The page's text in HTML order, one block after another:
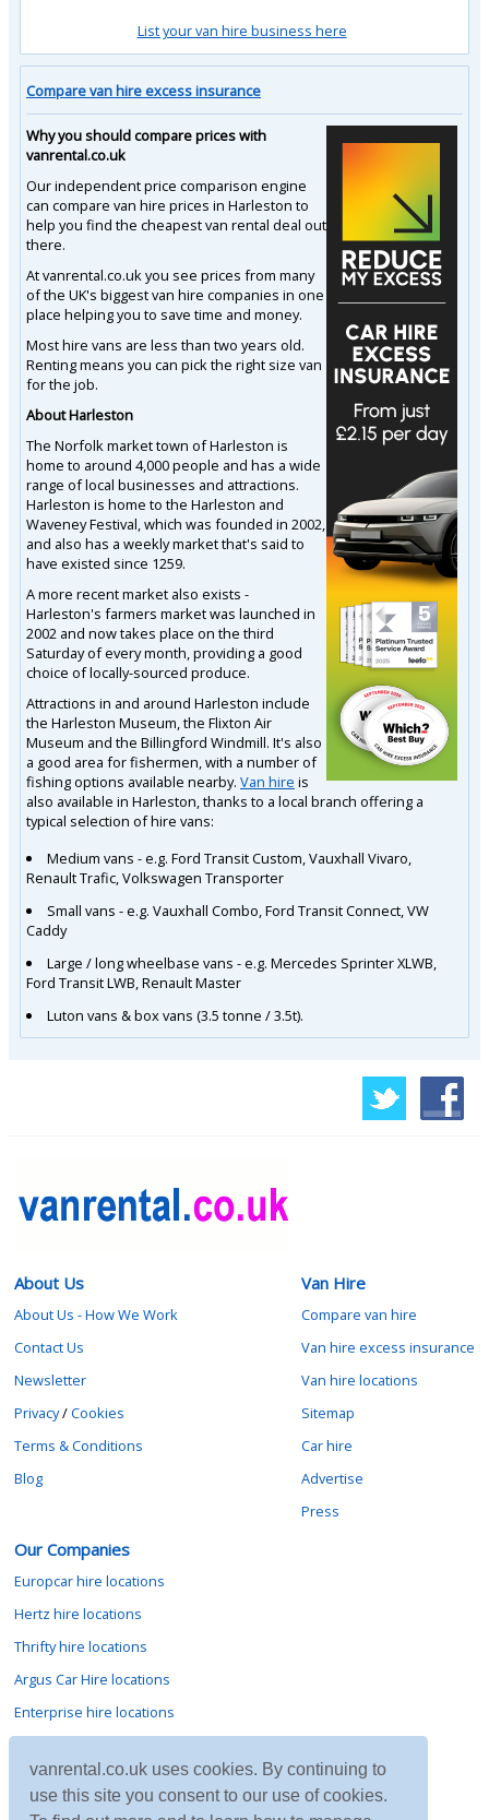
vanrental.co.uk uses cookies. By continuing to
use this site you consent to our use of cookies.
List your van hire business here
Compare van hire excess insurance
Why you should compare prices with
vanrental.co.uk
Our independent price comparison engine
can compare van hire prices in Harleston to
help you find the cheapest van rental deal out
there.
At vanrental.co.uk you see prices from many
of the UK's biggest van hire companies in one
place helping you to save time and money.
Most hire vans are less than two years old.
Renting means you can pick the right size van
for the job.
About Harleston
The Norfolk market town of Harleston is
home to around 4,000 people and has a wide
range of local businesses and attractions.
Harleston is home to the Harleston and
Waveney Festival, which was founded in 2002,
and also has a weekly market that's said to
have existed since 1259.
A more recent market also exists -
Harleston's farmers market was launched in
2002 and now takes place on the third
Saturday of every month, providing a good
choice of locally-sourced produce.
Attractions in and around Harleston include
the Harleston Museum, the Flixton Air
Museum and the Billingford Windmill. It's also
a good area for fishermen, with a number of
fishing options available nearby. Van hire is
also available in Harleston, thanks to a local branch offering a
typical selection of hire vans:
Medium vans - e.g. Ford Transit Custom, Vauxhall Vivaro,
Renault Trafic, Volkswagen Transporter
Small vans - e.g. Vauxhall Combo, Ford Transit Connect, VW
Caddy
Large / long wheelbase vans - e.g. Mercedes Sprinter XLWB,
Ford Transit LWB, Renault Master
Luton vans & box vans (3.5 tonne / 3.5t).
About Us
About Us - How We Work
Contact Us
Newsletter
Privacy/Cookies
Terms & Conditions
Blog
Van Hire
Compare van hire
Van hire excess insurance
Van hire locations
Sitemap
Car hire
Advertise
Press
Our Companies
Europcar hire locations
Hertz hire locations
Thrifty hire locations
Argus Car Hire locations
Enterprise hire locations
Avis hire locations
Budget hire locations